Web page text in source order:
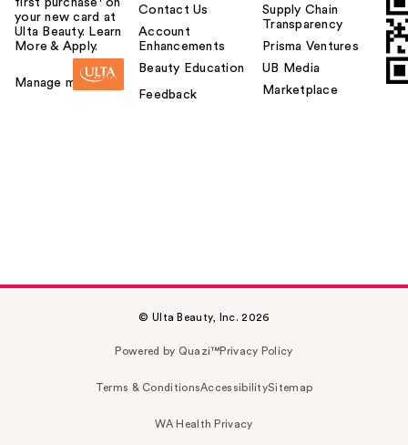
first purchase¹ on
your new card at
Ulta Beauty. Learn
More & Apply.
Manage my card
Contact Us
Account
Enhancements
Beauty Education
Feedback
Supply Chain
Transparency
Prisma Ventures
UB Media
Marketplace
© Ulta Beauty, Inc. 2026
Powered by Quazi™Privacy Policy
Terms & ConditionsAccessibilitySitemap
WA Health Privacy